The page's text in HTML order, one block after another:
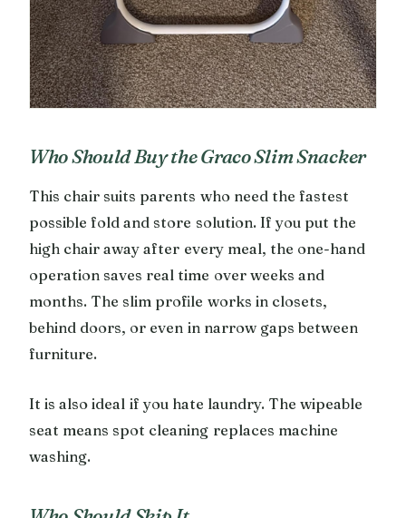
Who Should Buy the Graco Slim Snacker
This chair suits parents who need the fastest
possible fold and store solution. If you put the
high chair away after every meal, the one-hand
operation saves real time over weeks and
months. The slim profile works in closets,
behind doors, or even in narrow gaps between
furniture.
It is also ideal if you hate laundry. The wipeable
seat means spot cleaning replaces machine
washing.